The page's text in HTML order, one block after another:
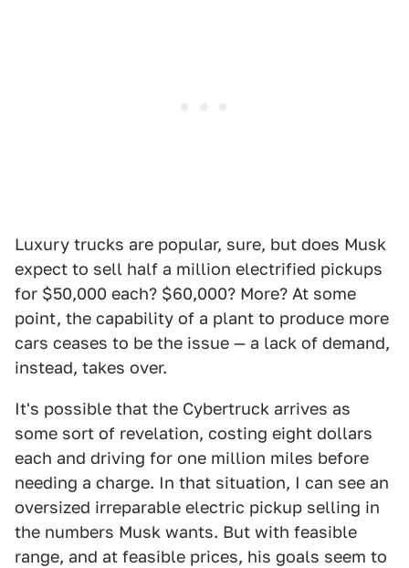
Luxury trucks are popular, sure, but does Musk
expect to sell half a million electrified pickups
for $50,000 each? $60,000? More? At some
point, the capability of a plant to produce more
cars ceases to be the issue — a lack of demand,
instead, takes over.
It's possible that the Cybertruck arrives as
some sort of revelation, costing eight dollars
each and driving for one million miles before
needing a charge. In that situation, I can see an
oversized irreparable electric pickup selling in
the numbers Musk wants. But with feasible
range, and at feasible prices, his goals seem to